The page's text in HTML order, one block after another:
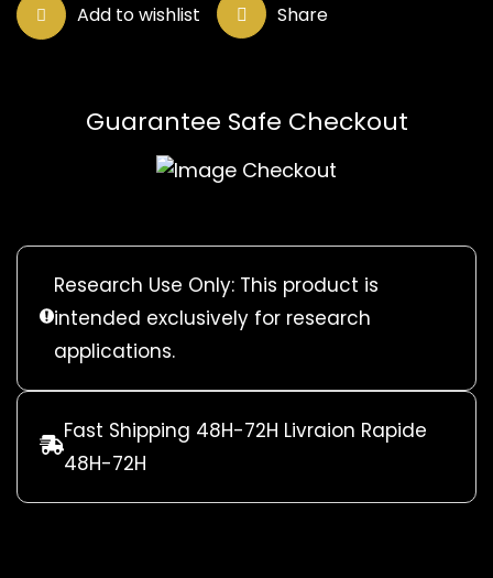
Add to wishlist Share
Guarantee Safe Checkout
Research Use Only: This product is
intended exclusively for research
applications.
Fast Shipping 48H-72H Livraion Rapide
48H-72H
Save my name, email, and website in
this browser for the next time I